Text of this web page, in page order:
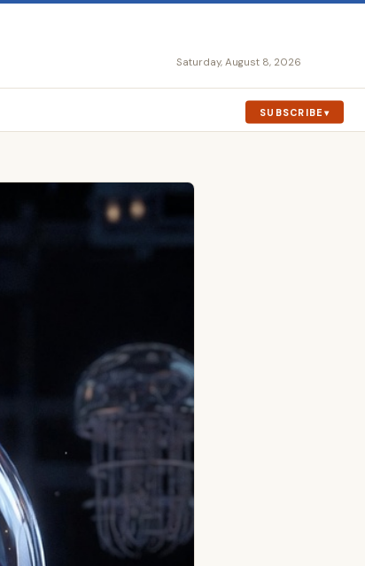
Saturday, August 8, 2026
SUBSCRIBE